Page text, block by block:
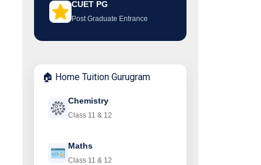
CUET PG
Post Graduate Entrance
🏠 Home Tuition Gurugram
Chemistry
Class 11 & 12
Maths
Class 11 & 12